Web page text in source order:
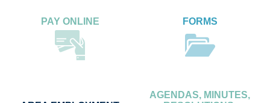
PAY ONLINE FORMS
AGENDAS, MINUTES,